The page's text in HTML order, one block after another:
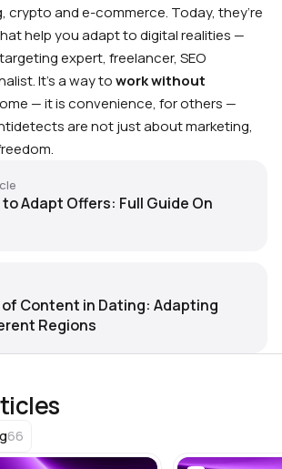
crypto and e-commerce. Today, they’re
help you adapt to digital realities —
expert, freelancer, SEO
It’s a way towork without
— it is convenience, for others —
are not just about marketing,
to Adapt Offers: Full Guide On
Content in Dating: Adapting
Regions
66